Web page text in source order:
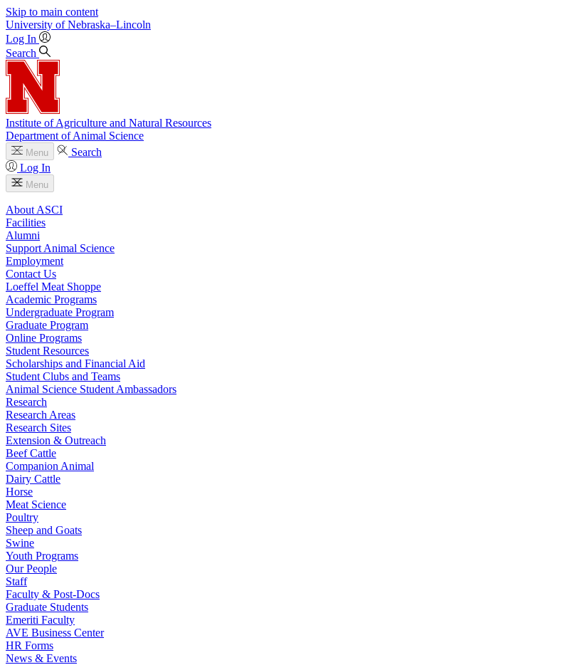
Skip to main content
University of Nebraska–Lincoln
Log In
Search
Institute of Agriculture and Natural Resources
Department of Animal Science
Menu
Search
Log In
Menu
About ASCI
Facilities
Alumni
Support Animal Science
Employment
Contact Us
Loeffel Meat Shoppe
Academic Programs
Undergraduate Program
Graduate Program
Online Programs
Student Resources
Scholarships and Financial Aid
Student Clubs and Teams
Animal Science Student Ambassadors
Research
Research Areas
Research Sites
Extension & Outreach
Beef Cattle
Companion Animal
Dairy Cattle
Horse
Meat Science
Poultry
Sheep and Goats
Swine
Youth Programs
Our People
Staff
Faculty & Post-Docs
Graduate Students
Emeriti Faculty
AVE Business Center
HR Forms
News & Events